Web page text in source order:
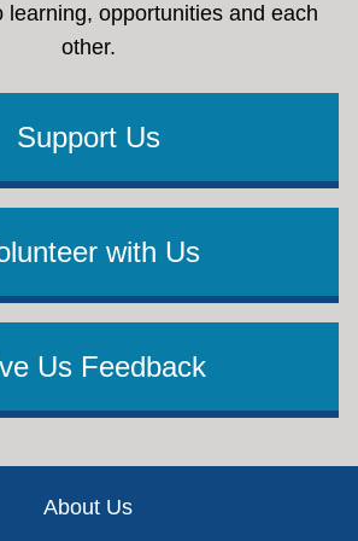
learning, opportunities and each
other.
Support Us
with Us
Us Feedback
About Us